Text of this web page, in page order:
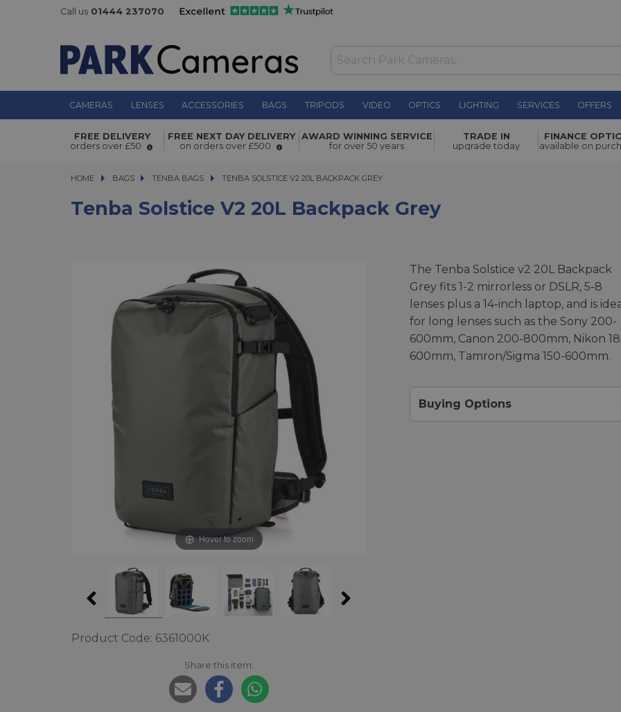
Call us 01444 237070
CAMERAS LENSES ACCESSORIES BAGS TRIPODS VIDEO OPTICS LIGHTING SERVICES OFFERS
Tenba Solstice v2 20L Backpack Grey £149.00
FREE DELIVERY
orders over £50
FREE NEXT DAY DELIVERY
on orders over £500
AWARD WINNING SERVICE
for over 50 years
TRADE IN
upgrade today
FINANCE
available on
HOME BAGS
BAGS TENBA BAGS TENBA SOLSTICE V2 20L BACKPACK GREY
TENBA SOLSTICE V2 20L BACKPACK GREY
Tenba Solstice V2 20L Backpack Grey
Hover to zoom
Product Code: 6361000K
Share this item:
The Tenba Solstice v2 20L Backpack
Grey fits 1-2 mirrorless or DSLR, 5-8
lenses plus a 14-inch laptop, and is
for long lenses such as the Sony 200-
600mm, Canon 200-800mm, Nikon
600mm, Tamron/Sigma 150-600mm.
Buying Options